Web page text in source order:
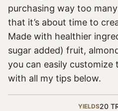
purchasing way too
that it’s about time to
Made with healthier
sugar added) fruit,
you can easily customize
with all my tips below.
YIELDS20